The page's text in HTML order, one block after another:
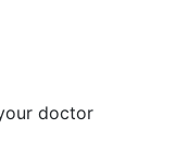
doctor